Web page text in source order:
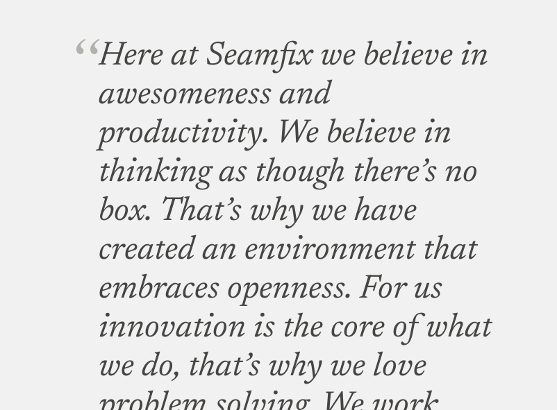
Here at Seamfix we believe in
awesomeness and
productivity. We believe in
thinking as though there’s no
box. That’s why we have
created an environment that
embraces openness. For us
innovation is the core of what
we do, that’s why we love